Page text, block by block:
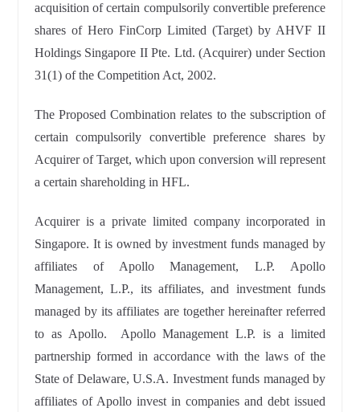
acquisition of certain compulsorily convertible preference
shares of Hero FinCorp Limited (Target) by AHVF II
Holdings Singapore II Pte. Ltd. (Acquirer) under Section
31(1) of the Competition Act, 2002.
The Proposed Combination relates to the subscription of
certain compulsorily convertible preference shares by
Acquirer of Target, which upon conversion will represent
a certain shareholding in HFL.
Acquirer is a private limited company incorporated in
Singapore. It is owned by investment funds managed by
affiliates of Apollo Management, L.P. Apollo
Management, L.P., its affiliates, and investment funds
managed by its affiliates are together hereinafter referred
to as Apollo. Apollo Management L.P. is a limited
partnership formed in accordance with the laws of the
State of Delaware, U.S.A. Investment funds managed by
affiliates of Apollo invest in companies and debt issued